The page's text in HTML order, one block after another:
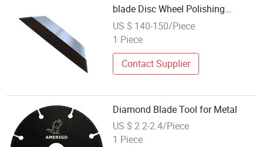
blade Disc Wheel Polishing
Diamond Grinding Tool
US $ 140-150/Piece
1 Piece
Contact Supplier
Diamond Blade Tool for Metal
US $ 2.2-2.4/Piece
1 Piece